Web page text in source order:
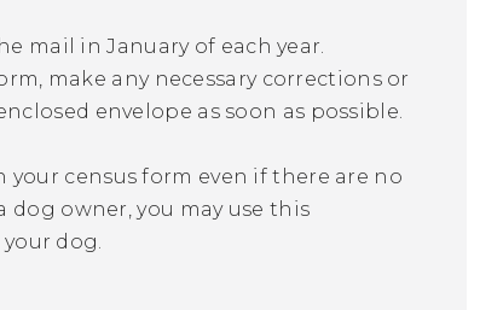
mail in January of each year.
make any necessary corrections or
envelope as soon as possible.
census form even if there are no
dog owner, you may use this
dog.